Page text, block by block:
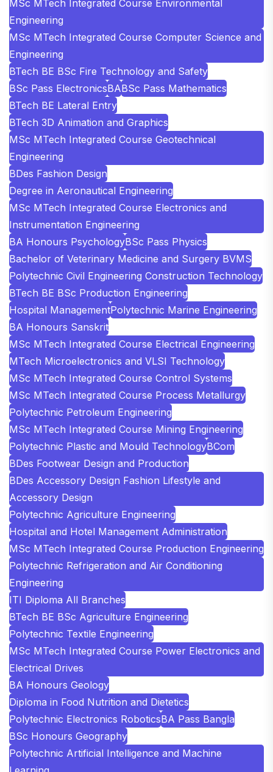
MSc MTech Integrated Course Environmental
Engineering
MSc MTech Integrated Course Computer Science and
Engineering
BTech BE BSc Fire Technology and Safety
BSc Pass ElectronicsBABSc Pass Mathematics
BTech BE Lateral Entry
BTech 3D Animation and Graphics
MSc MTech Integrated Course Geotechnical
Engineering
BDes Fashion Design
Degree in Aeronautical Engineering
MSc MTech Integrated Course Electronics and
Instrumentation Engineering
BA Honours PsychologyBSc Pass Physics
Bachelor of Veterinary Medicine and Surgery BVMS
Polytechnic Civil Engineering Construction Technology
BTech BE BSc Production Engineering
Hospital ManagementPolytechnic Marine Engineering
BA Honours Sanskrit
MSc MTech Integrated Course Electrical Engineering
MTech Microelectronics and VLSI Technology
MSc MTech Integrated Course Control Systems
MSc MTech Integrated Course Process Metallurgy
Polytechnic Petroleum Engineering
MSc MTech Integrated Course Mining Engineering
Polytechnic Plastic and Mould TechnologyBCom
BDes Footwear Design and Production
BDes Accessory Design Fashion Lifestyle and
Accessory Design
Polytechnic Agriculture Engineering
Hospital and Hotel Management Administration
MSc MTech Integrated Course Production Engineering
Polytechnic Refrigeration and Air Conditioning
Engineering
ITI Diploma All Branches
BTech BE BSc Agriculture Engineering
Polytechnic Textile Engineering
MSc MTech Integrated Course Power Electronics and
Electrical Drives
BA Honours Geology
Diploma in Food Nutrition and Dietetics
Polytechnic Electronics RoboticsBA Pass Bangla
BSc Honours Geography
Polytechnic Artificial Intelligence and Machine